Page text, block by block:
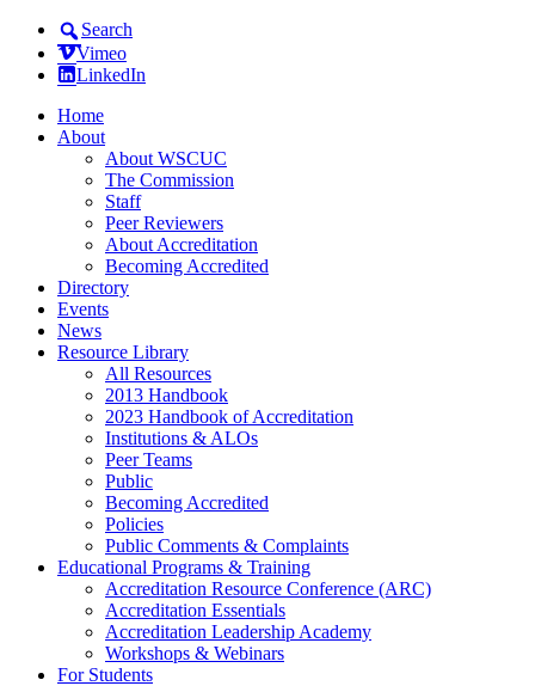
Search
Vimeo
LinkedIn
Home
About
About WSCUC
The Commission
Staff
Peer Reviewers
About Accreditation
Becoming Accredited
Directory
Events
News
Resource Library
All Resources
2013 Handbook
2023 Handbook of Accreditation
Institutions & ALOs
Peer Teams
Public
Becoming Accredited
Policies
Public Comments & Complaints
Educational Programs & Training
Accreditation Resource Conference (ARC)
Accreditation Essentials
Accreditation Leadership Academy
Workshops & Webinars
For Students